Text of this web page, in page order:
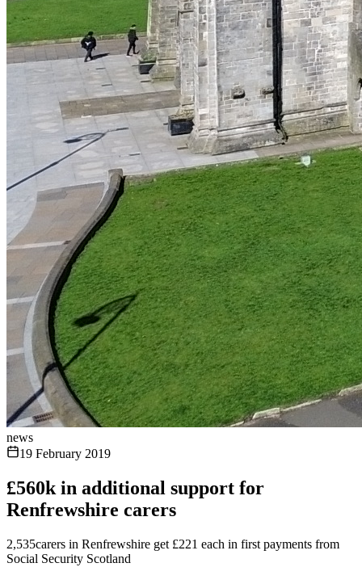
news
19 February 2019
£560k in additional support for
Renfrewshire carers
2,535carers in Renfrewshire get £221 each in first payments from
Social Security Scotland